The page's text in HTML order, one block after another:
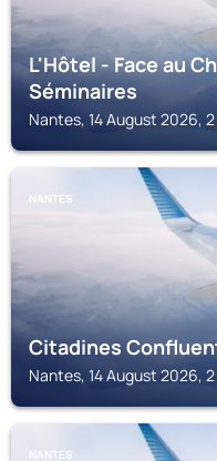
L'Hôtel - Face au
Séminaires
Nantes, 14 August 2026,
NANTES
Citadines
Nantes, 14 August 2026,
NANTES